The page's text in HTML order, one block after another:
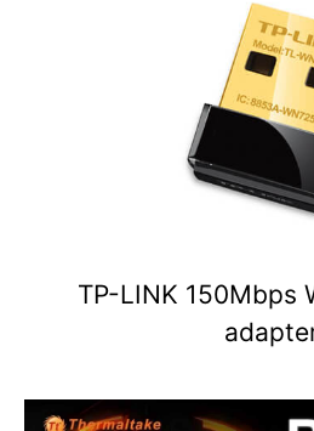
TP-LINK 150Mbps